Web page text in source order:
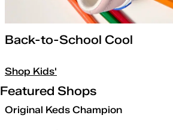
Back-to-School Cool
Shop Kids'
Featured Shops
Original Keds Champion